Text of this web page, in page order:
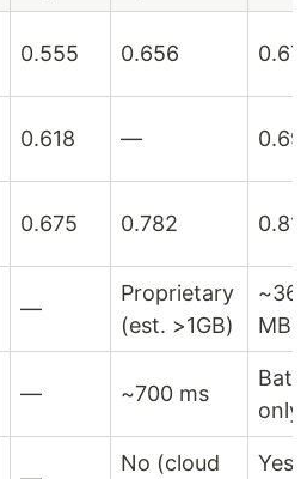
0.555 0.656
0.618 —
0.675 0.782
—
Proprietary
(est. >1GB)
MB+
— ~700 ms
only
No (cloud
Yes